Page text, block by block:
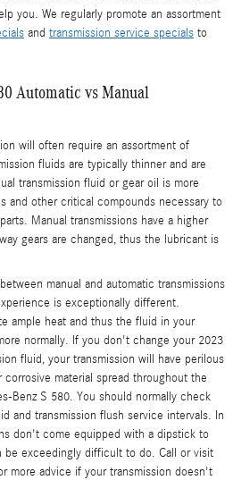
you. We regularly promote an assortment
and transmission service specials to
Automatic vs Manual
will often require an assortment of
fluids are typically thinner and are
transmission fluid or gear oil is more
and other critical compounds necessary to
Manual transmissions have a higher
gears are changed, thus the lubricant is
manual and automatic transmissions
is exceptionally different.
ample heat and thus the fluid in your
normally. If you don't change your 2023
fluid, your transmission will have perilous
material spread throughout the
Benz S 580. You should normally check
and transmission flush service intervals. In
don't come equipped with a dipstick to
exceedingly difficult to do. Call or visit
more advice if your transmission doesn't